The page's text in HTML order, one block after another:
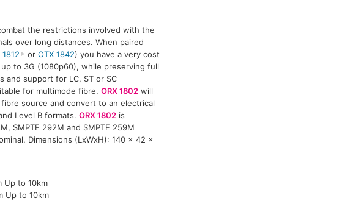
the restrictions involved with the
over long distances. When paired
1812 or OTX 1842) you have a very cost
to 3G (1080p60), while preserving full
and support for LC, ST or SC
for multimode fibre. ORX 1802will
source and convert to an electrical
Level B formats. ORX 1802is
SMPTE 292M and SMPTE 259M
Dimensions (LxWxH): 140 x 42 x
Up to 10km
Up to 10km